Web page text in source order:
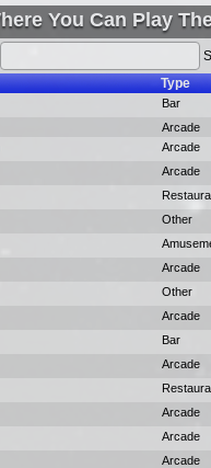
You Can Play
Type
Bar
Arcade
Arcade
Arcade
Other
Arcade
Other
Arcade
Bar
Arcade
Arcade
Arcade
Arcade